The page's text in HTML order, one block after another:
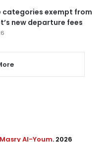
categories exempt from
new departure fees
Al-Youm. 2026